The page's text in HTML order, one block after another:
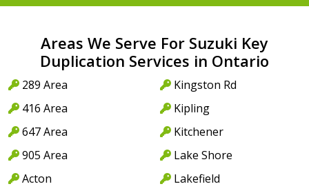
Areas We Serve For Suzuki Key
Duplication Services in Ontario
289 Area
416 Area
647 Area
905 Area
Acton
Kingston Rd
Kipling
Kitchener
Lake Shore
Lakefield